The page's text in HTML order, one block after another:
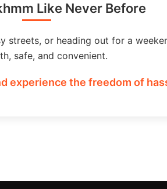
Like Never Before
streets, or heading out for a
safe, and convenient.
experience the freedom of